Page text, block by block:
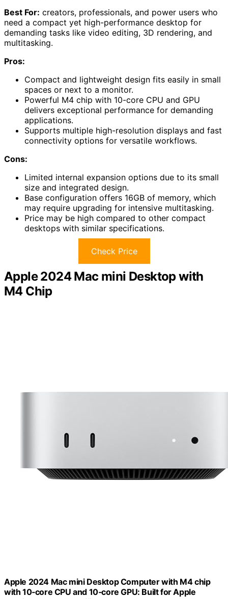
Best For: creators, professionals, and power users who
need a compact yet high-performance desktop for
demanding tasks like video editing, 3D rendering, and
multitasking.
Pros:
Compact and lightweight design fits easily in small
spaces or next to a monitor.
Powerful M4 chip with 10-core CPU and GPU
delivers exceptional performance for demanding
applications.
Supports multiple high-resolution displays and fast
connectivity options for versatile workflows.
Cons:
Limited internal expansion options due to its small
size and integrated design.
Base configuration offers 16GB of memory, which
may require upgrading for intensive multitasking.
Price may be high compared to other compact
desktops with similar specifications.
Check Price
Apple 2024 Mac mini Desktop with
M4 Chip
Apple 2024 Mac mini Desktop Computer with M4 chip
with 10‑core CPU and 10‑core GPU: Built for Apple